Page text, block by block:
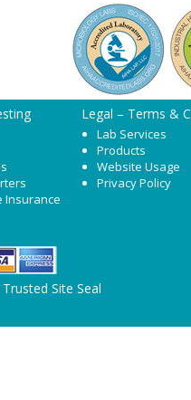
Insurance
Legal – Terms &
Lab Services
Products
Website Usage
Privacy Policy